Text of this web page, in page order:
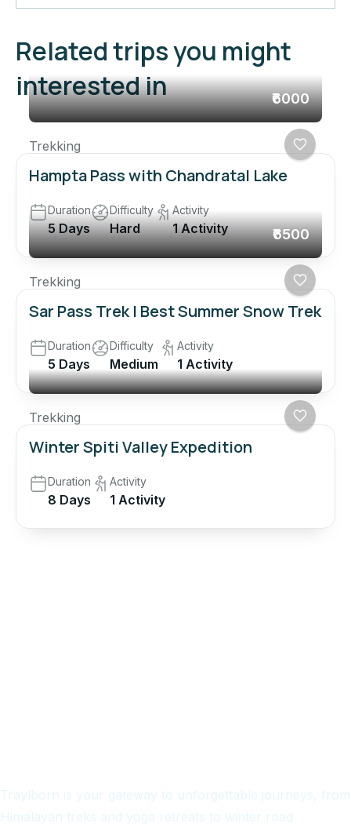
Related trips you might
interested in
₹6000
Trekking
Hampta Pass with Chandratal Lake
Duration
5 Days
Difficulty
Hard
Activity
1 Activity ₹6500
Trekking
Sar Pass Trek | Best Summer Snow Trek
Duration
5 Days
Difficulty
Medium
Activity
1 Activity
Trekking
Winter Spiti Valley Expedition
Duration
8 Days
Activity
1 Activity